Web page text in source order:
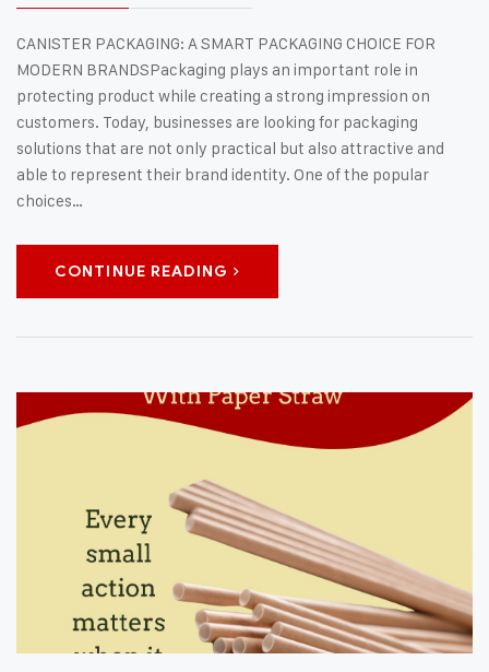
CANISTER PACKAGING: A SMART PACKAGING CHOICE FOR
MODERN BRANDSPackaging plays an important role in
protecting product while creating a strong impression on
customers. Today, businesses are looking for packaging
solutions that are not only practical but also attractive and
able to represent their brand identity. One of the popular
choices…
CONTINUE READING